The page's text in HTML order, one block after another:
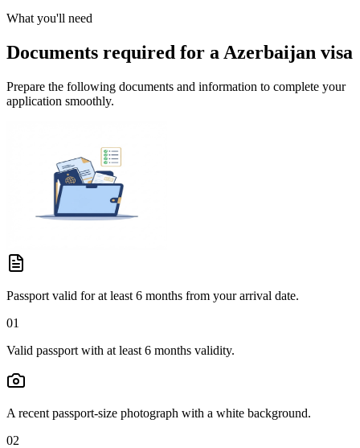
What you'll need
Documents required for a Azerbaijan visa
Prepare the following documents and information to complete your
application smoothly.
Passport valid for at least 6 months from your arrival date.
01
Valid passport with at least 6 months validity.
A recent passport-size photograph with a white background.
02